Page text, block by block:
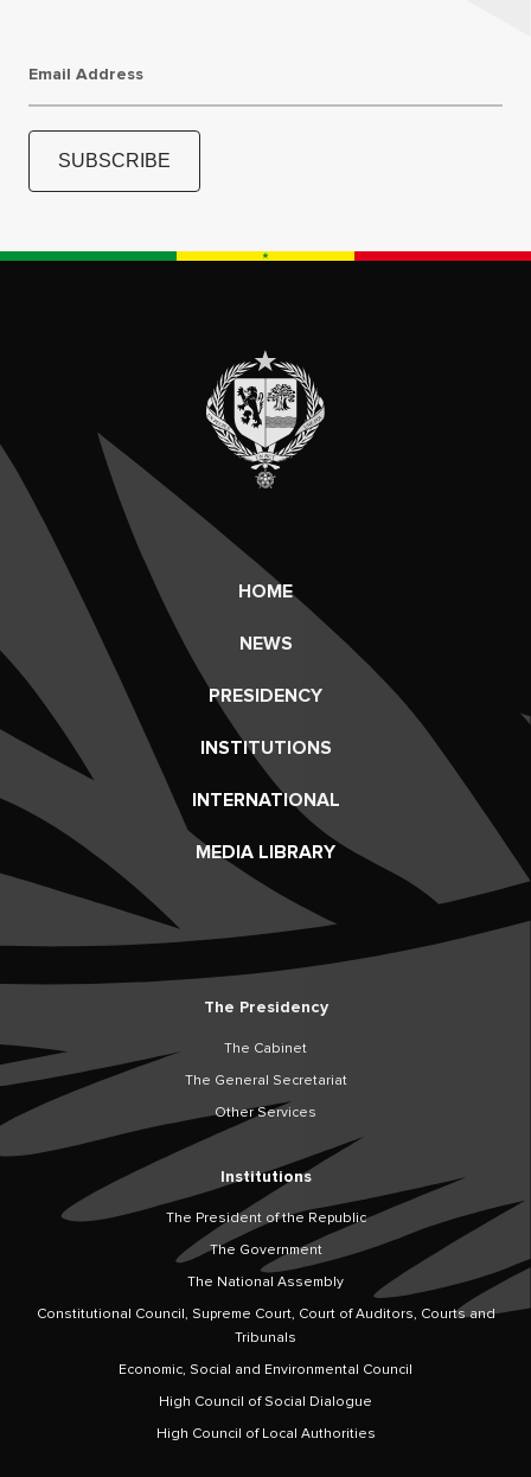
Email Address
SUBSCRIBE
HOME
NEWS
PRESIDENCY
INSTITUTIONS
INTERNATIONAL
MEDIA LIBRARY
The Presidency
The Cabinet
The General Secretariat
Other Services
Institutions
The President of the Republic
The Government
The National Assembly
Constitutional Council, Supreme Court, Court of Auditors, Courts and
Tribunals
Economic, Social and Environmental Council
High Council of Social Dialogue
High Council of Local Authorities